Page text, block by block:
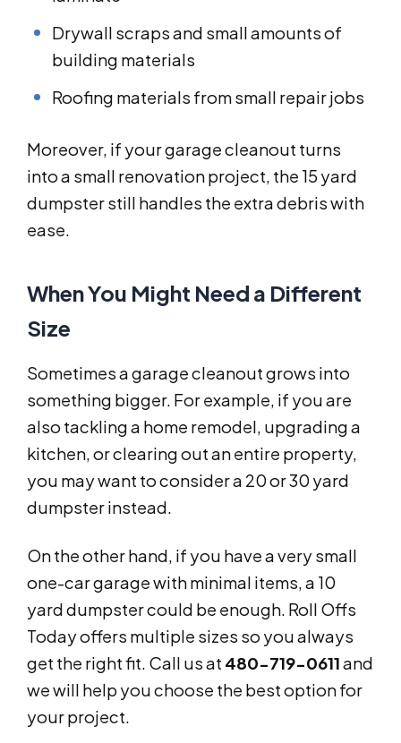
Drywall scraps and small amounts of
building materials
Roofing materials from small repair jobs
Moreover, if your garage cleanout turns
into a small renovation project, the 15 yard
dumpster still handles the extra debris with
ease.
When You Might Need a Different
Size
Sometimes a garage cleanout grows into
something bigger. For example, if you are
also tackling a home remodel, upgrading a
kitchen, or clearing out an entire property,
you may want to consider a 20 or 30 yard
dumpster instead.
On the other hand, if you have a very small
one-car garage with minimal items, a 10
yard dumpster could be enough. Roll Offs
Today offers multiple sizes so you always
get the right fit. Call us at 480-719-0611and
we will help you choose the best option for
your project.